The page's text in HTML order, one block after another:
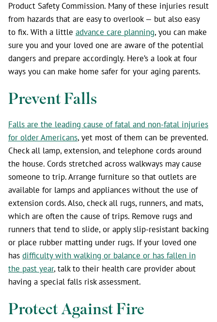
Product Safety Commission. Many of these injuries result
from hazards that are easy to overlook — but also easy
to fix. With a little advance care planning, you can make
sure you and your loved one are aware of the potential
dangers and prepare accordingly. Here’s a look at four
ways you can make home safer for your aging parents.
Prevent Falls
Falls are the leading cause of fatal and non-fatal injuries
for older Americans, yet most of them can be prevented.
Check all lamp, extension, and telephone cords around
the house. Cords stretched across walkways may cause
someone to trip. Arrange furniture so that outlets are
available for lamps and appliances without the use of
extension cords. Also, check all rugs, runners, and mats,
which are often the cause of trips. Remove rugs and
runners that tend to slide, or apply slip-resistant backing
or place rubber matting under rugs. If your loved one
has difficulty with walking or balance or has fallen in
the past year, talk to their health care provider about
having a special falls risk assessment.
Protect Against Fire